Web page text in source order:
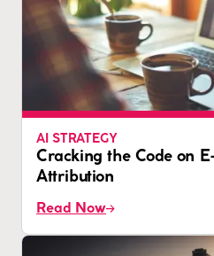
AI STRATEGY
Cracking the Code on
Attribution
Read Now